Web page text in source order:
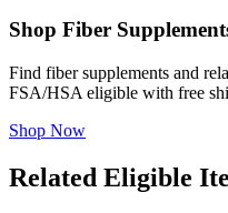
Shop Fiber
Find fiber supplements and
FSA/HSA eligible with free
Shop Now
Related Eligible